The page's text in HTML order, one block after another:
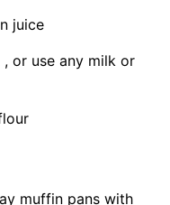
juice
, or use any milk or
muffin pans with